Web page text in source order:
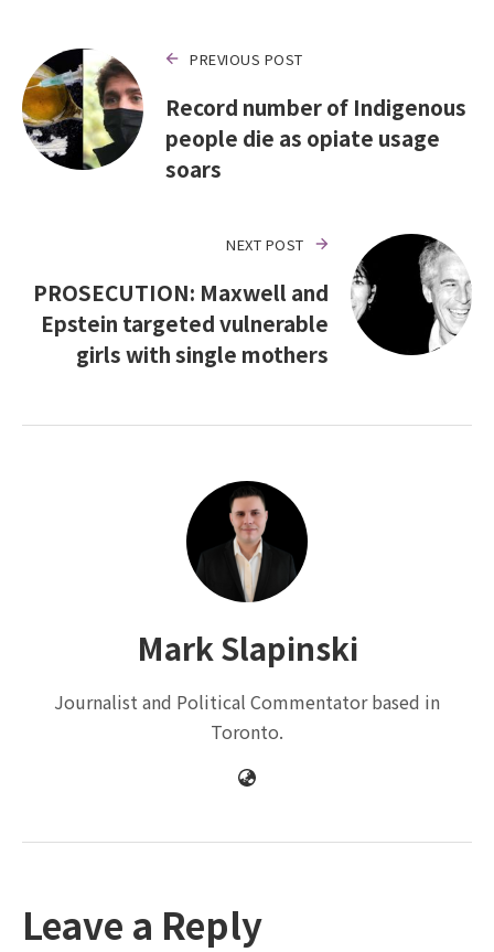
PREVIOUS POST
Record number of Indigenous
people die as opiate usage
soars
NEXT POST
PROSECUTION: Maxwell and
Epstein targeted vulnerable
girls with single mothers
Mark Slapinski
Journalist and Political Commentator based in
Toronto.
Leave a Reply